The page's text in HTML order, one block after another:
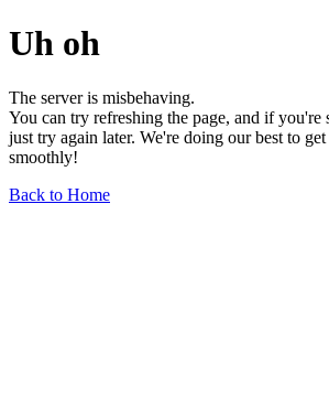
Uh oh
The server is misbehaving.
You can try refreshing the page, and if you're
just try again later. We're doing our best to
smoothly!
Back to Home